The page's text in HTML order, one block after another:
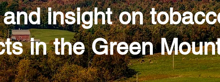
insight on
in the Green